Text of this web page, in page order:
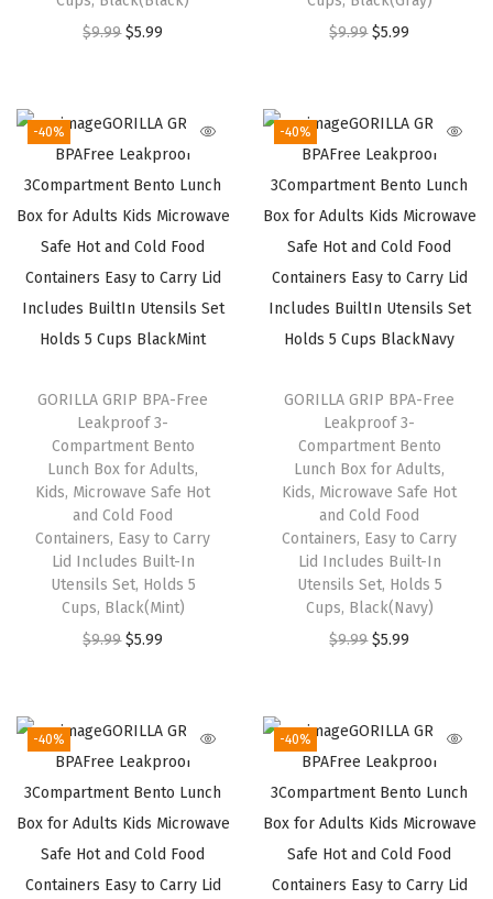
3
.
.
9
3
.
.
9
$9.99 O
g
i
n
a
l
p
r
i
e
w
a
s
:
$
9
.
9
$5.99
r
e
n
t
p
r
i
c
i
:
$
5
.
9
9
$9.99 O
g
i
n
a
l
p
r
i
e
w
a
s
:
$
9
.
9
$5.99
r
e
n
t
p
r
i
c
i
:
$
5
.
9
9
-40%
GORILLA GRIP BPA-Free
Leakproof 3-
Compartment Bento
Lunch Box for Adults,
Kids, Microwave Safe Hot
and Cold Food
Containers, Easy to Carry
Lid Includes Built-In
Utensils Set, Holds 5
Cups, Black(Mint)
$9.99 O
g
i
n
a
l
p
$5.99
r
e
n
t
p
r
-40%
GORILLA GRIP BPA-Free
Leakproof 3-
Compartment Bento
Lunch Box for Adults,
Kids, Microwave Safe Hot
and Cold Food
Containers, Easy to Carry
Lid Includes Built-In
Utensils Set, Holds 5
Cups, Black(Navy)
$9.99 O
g
i
n
a
l
p
$5.99
r
e
n
t
p
r
-40% -40%